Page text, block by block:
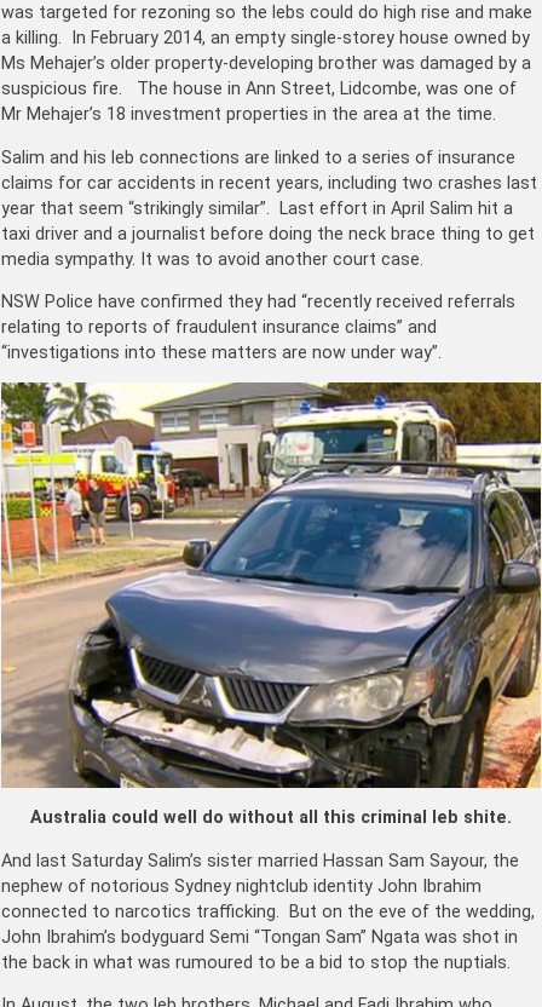
was targeted for rezoning so the lebs could do high rise and make
a killing. In February 2014, an empty single-storey house owned by ​
Ms Mehajer’s older property-developing brother was damaged by a
suspicious fire. The house in Ann Street, Lidcombe, was one of
Mr Mehajer’s 18 investment properties in the area at the time.
Salim and his leb connections are linked to a series of insurance
claims for car accidents in recent years, including two crashes last
year that seem “strikingly similar”. Last effort in April Salim hit a
taxi driver and a journalist before doing the neck brace thing to get
media sympathy. It was to avoid another court case.
NSW Police have confirmed they had “recently received referrals
relating to reports of fraudulent insurance claims” and
“investigations into these matters are now under way”.
Australia could well do without all this criminal leb shite.
And last Saturday Salim’s sister married Hassan Sam Sayour, the
nephew of notorious Sydney nightclub identity John Ibrahim
connected to narcotics trafficking. But on the eve of the wedding,
John Ibrahim’s bodyguard Semi “Tongan Sam” Ngata was shot in
the back in what was rumoured to be a bid to stop the nuptials.